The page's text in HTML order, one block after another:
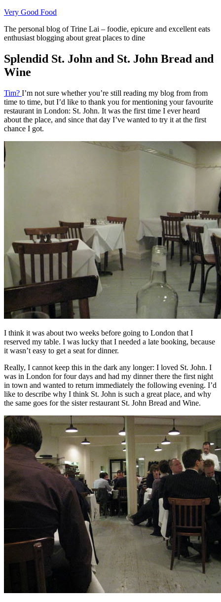
Skip
content
Very Good Food
The personal blog of Trine Lai – foodie, epicure and excellent eats
enthusiast blogging about great places to dine
Splendid St. John and St. John Bread and
Wine
Tim? I’m not sure whether you’re still reading my blog from from
time to time, but I’d like to thank you for mentioning your favourite
restaurant in London: St. John. It was the first time I ever heard
about the place, and since that day I’ve wanted to try it at the first
chance I got.
I think it was about two weeks before going to London that I
reserved my table. I was lucky that I needed a late booking, because
it wasn’t easy to get a seat for dinner.
Really, I cannot keep this in the dark any longer: I loved St. John. I
was in London for four days and had my dinner there the first night
in town and wanted to return immediately the following evening. I’d
like to describe why I think St. John is such a great place, and why
the same goes for the sister restaurant St. John Bread and Wine.